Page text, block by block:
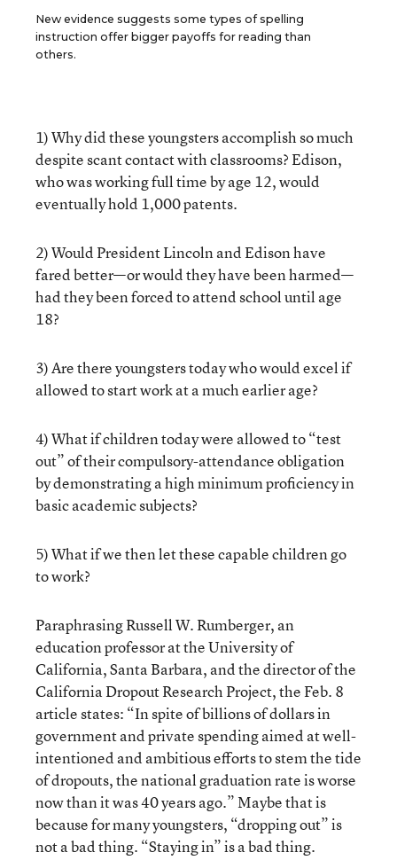
New evidence suggests some types of spelling
instruction offer bigger payoffs for reading than
others.
1) Why did these youngsters accomplish so much
despite scant contact with classrooms? Edison,
who was working full time by age 12, would
eventually hold 1,000 patents.
2) Would President Lincoln and Edison have
fared better—or would they have been harmed—
had they been forced to attend school until age
18?
3) Are there youngsters today who would excel if
allowed to start work at a much earlier age?
4) What if children today were allowed to “test
out” of their compulsory-attendance obligation
by demonstrating a high minimum proficiency in
basic academic subjects?
5) What if we then let these capable children go
to work?
Paraphrasing Russell W. Rumberger, an
education professor at the University of
California, Santa Barbara, and the director of the
California Dropout Research Project, the Feb. 8
article states: “In spite of billions of dollars in
government and private spending aimed at well-
intentioned and ambitious efforts to stem the tide
of dropouts, the national graduation rate is worse
now than it was 40 years ago.” Maybe that is
because for many youngsters, “dropping out” is
not a bad thing. “Staying in” is a bad thing.